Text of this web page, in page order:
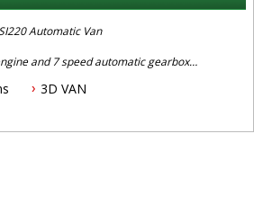
Automatic Van
and 7 speed automatic gearbox
control, keyless entry, bluetooth
please note we are in
90 minutes north of Sydney. Call us
3D VAN